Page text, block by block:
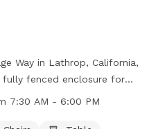
Way in Lathrop, California,
fenced enclosure for
must adhere to strict
7:30 AM - 6:00 PM